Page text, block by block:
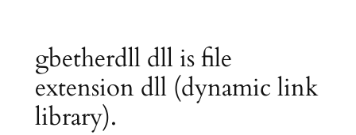
gbetherdll dll is file
extension dll (dynamic link
library).